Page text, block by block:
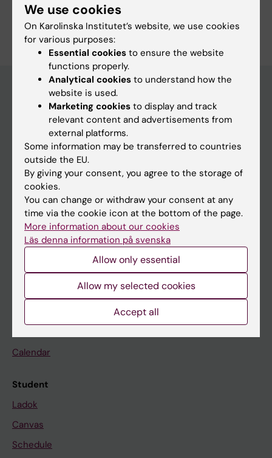
Are you Marlene Schülein?
Edit your profile
Main menu
Education
Doctoral education
Research
About KI
If you are
Student
Staff
Calendar
Student
Ladok
Canvas
Schedule
We use cookies
On Karolinska Institutet’s website, we use cookies
for various purposes:
Essential cookies to ensure the website
functions properly.
Analytical cookies to understand how the
website is used.
Marketing cookies to display and track
relevant content and advertisements from
external platforms.
Some information may be transferred to countries
outside the EU.
By giving your consent, you agree to the storage of
cookies.
You can change or withdraw your consent at any
time via the cookie icon at the bottom of the page.
More information about our cookies
Läs denna information på svenska
Allow only essential
Allow my selected cookies
Accept all